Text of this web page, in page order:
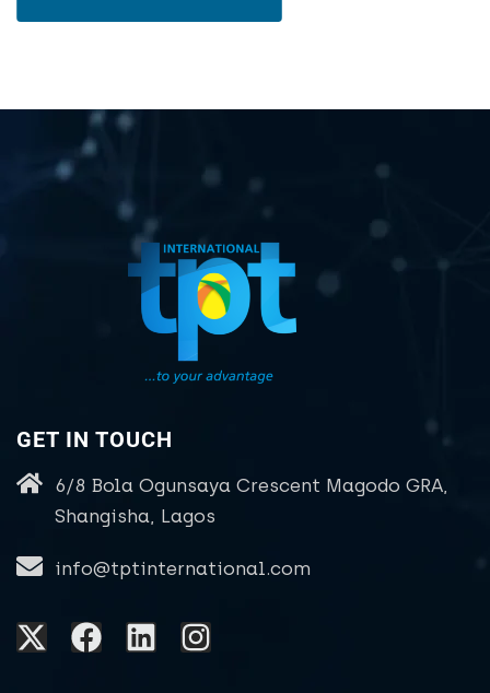
GET IN TOUCH
6/8 Bola Ogunsaya Crescent Magodo GRA,
Shangisha, Lagos
info@tptinternational.com